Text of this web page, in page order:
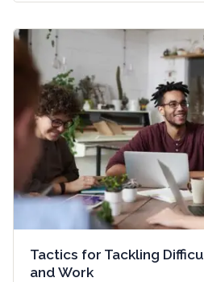
Tactics for Tackling
and Work